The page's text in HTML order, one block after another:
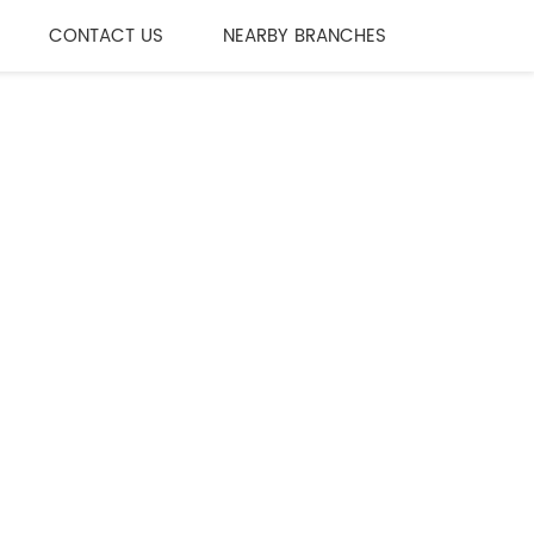
CONTACT US NEARBY BRANCHES